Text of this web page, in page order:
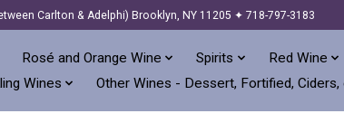
Carlton & Adelphi) Brooklyn, NY 11205 ✦ 718-797-3183
Rosé and Orange Wine Spirits Red Wine
Wines
Other Wines - Dessert, Fortified, Ciders,